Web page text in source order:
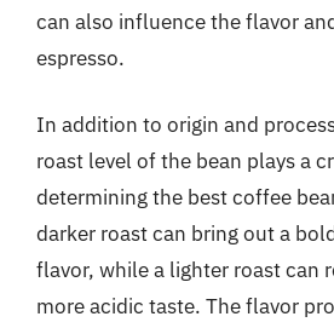
can also influence the flavor
espresso.
In addition to origin and
roast level of the bean plays a
determining the best coffee
darker roast can bring out a
flavor, while a lighter roast can
more acidic taste. The flavor